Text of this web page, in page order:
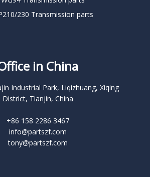
230 Transmission parts
in China
Industrial Park, Liqizhuang, Xiqing
District, Tianjin, China
+86 158 2286 3467
info@partszf.com
tony@partszf.com